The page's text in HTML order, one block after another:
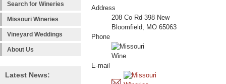
Search for Wineries
Missouri Wineries
Vineyard Weddings
About Us
Latest News:
Address
208 Co Rd 398 New
Bloomfield, MO 65063
Phone
E-mail